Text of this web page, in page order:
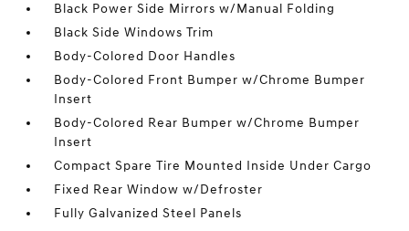
Black Power Side Mirrors w/Manual Folding
Black Side Windows Trim
Body-Colored Door Handles
Body-Colored Front Bumper w/Chrome Bumper
Insert
Body-Colored Rear Bumper w/Chrome Bumper
Insert
Compact Spare Tire Mounted Inside Under Cargo
Fixed Rear Window w/Defroster
Fully Galvanized Steel Panels